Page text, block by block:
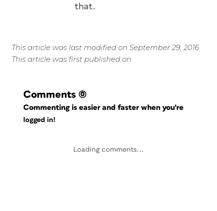
that.
This article was last modified on September 29, 2016
This article was first published on
Comments (0)
Commenting is easier and faster when you're
logged in!
Loading comments...